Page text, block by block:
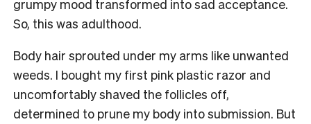
grumpy mood transformed into sad acceptance.
So, this was adulthood.
Body hair sprouted under my arms like unwanted
weeds. I bought my first pink plastic razor and
uncomfortably shaved the follicles off,
determined to prune my body into submission. But